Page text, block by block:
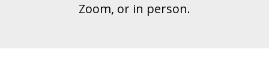
Zoom, or in person.